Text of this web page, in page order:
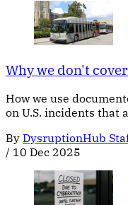
Why we don't
How we use
on U.S. incidents that
By DysruptionHub
/ 10 Dec 2025